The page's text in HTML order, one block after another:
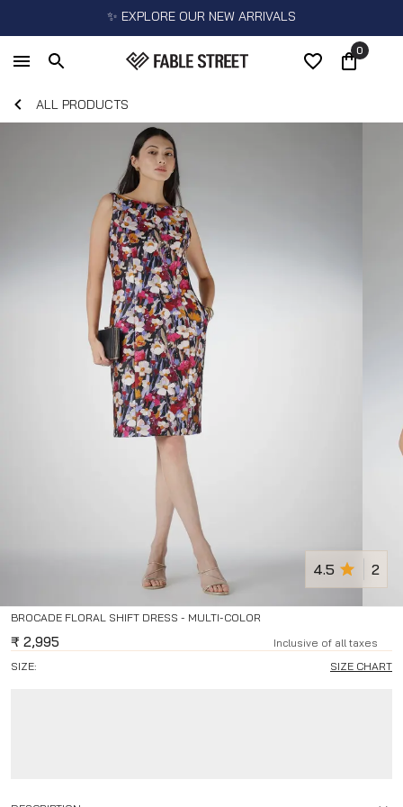
✨ EXPLORE OUR NEW ARRIVALS
0
ALL PRODUCTS
BROCADE FLORAL SHIFT DRESS - MULTI-COLOR
4.5 2
₹ 2,995
Inclusive of all taxes
SIZE:
SIZE CHART